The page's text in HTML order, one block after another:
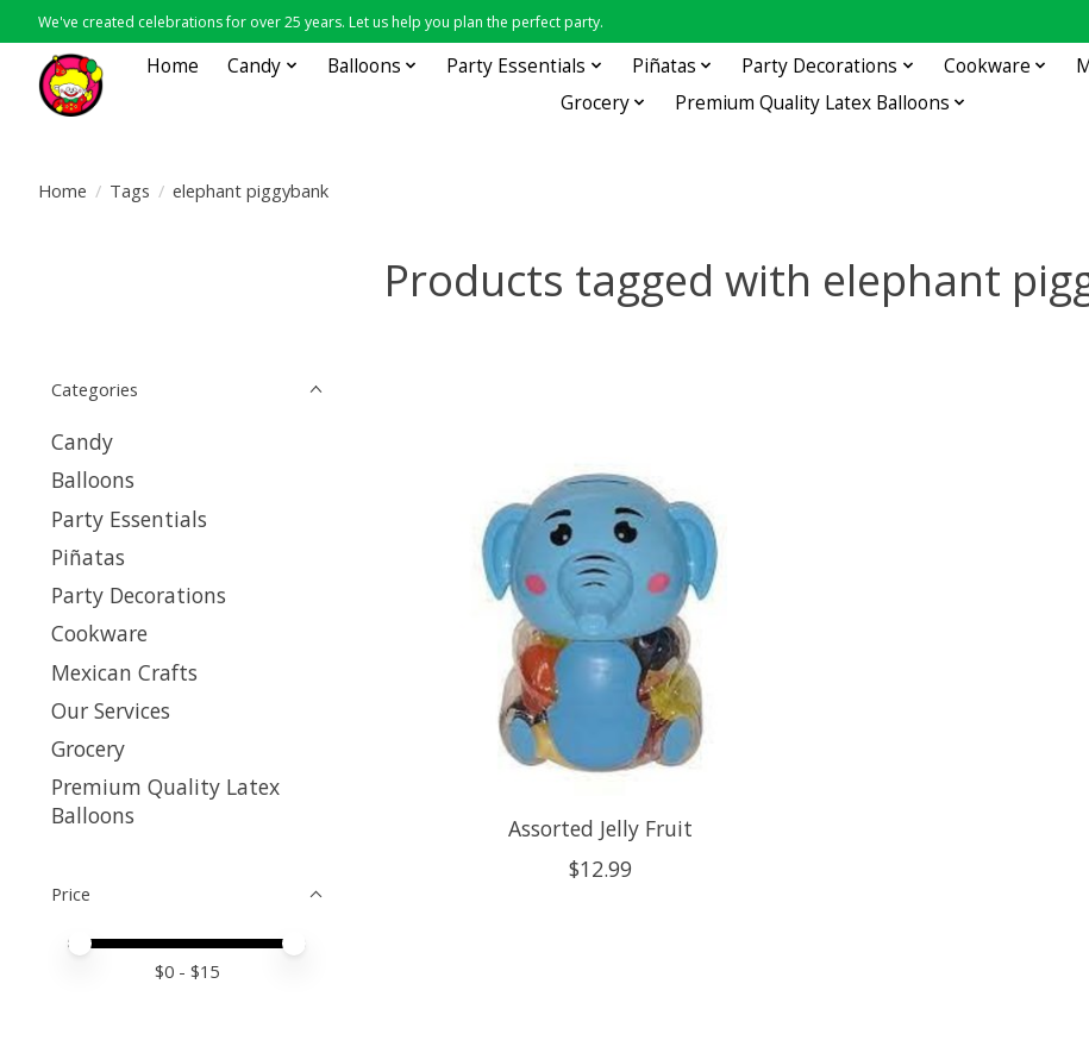
We've created celebrations for over 25 years. Let us help you plan the perfect party.
Home Candy Balloons Party Essentials Piñatas Party Decorations Cookware
Grocery
Premium Quality Latex Balloons
Home / Tags / elephant piggybank
Products tagged with elephant
Categories
Candy
Balloons
Party Essentials
Piñatas
Party Decorations
Cookware
Mexican Crafts
Our Services
Grocery
Premium Quality Latex
Balloons
Price
Price minimum value
Price maximum value
$0 - $15
Assorted Jelly Fruit
$12.99